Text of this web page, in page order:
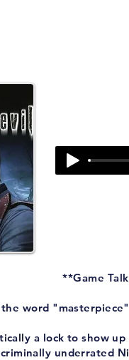
**Game
word
a lock to show
underrated